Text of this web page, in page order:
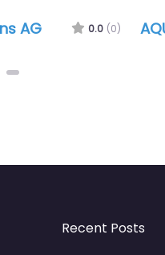
AG 0.0 (0)
Recent Posts